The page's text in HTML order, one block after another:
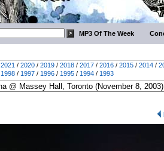
MP3 Of The Week
2021 / 2020 / 2019 / 2018 / 2017 / 2016 / 2015 / 2014 /
1998 / 1997 / 1996 / 1995 / 1994 / 1993